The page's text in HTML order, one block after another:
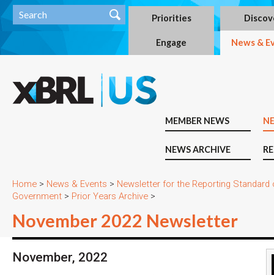
Priorities
Engage News &
MEMBER NEWS
NEWS ARCHIVE
Home > News & Events > Newsletter for the Reporting Standard
Government > Prior Years Archive >
November 2022 Newsletter
November, 2022